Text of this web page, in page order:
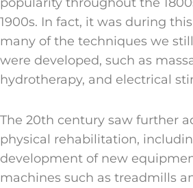
1900s. In fact, it was during
many of the techniques we
were developed, such as
hydrotherapy, and electrical
The 20th century saw further
physical rehabilitation,
development of new
machines such as treadmills